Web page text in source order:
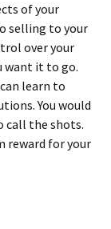
of your
selling to your
over your
want it to go.
learn to
You would
call the shots.
reward for your